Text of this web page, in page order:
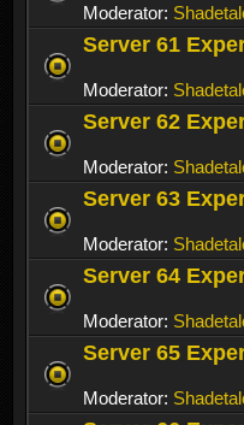
Moderator:
Server 61
Moderator:
Server 62
Moderator:
Server 63
Moderator:
Server 64
Moderator:
Server 65
Moderator: